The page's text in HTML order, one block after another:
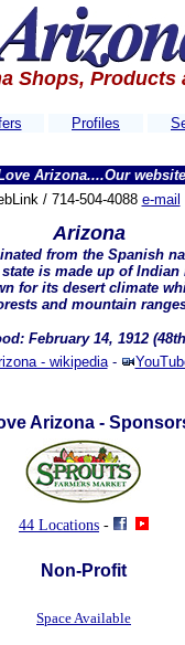
Shops, Products
Profiles
websites get
/ 714-504-4088 e-mail
Arizona
from the Spanish
is made up of Indian
for its desert climate
and mountain
February 14, 1912
- wikipedia-
Arizona -
44 Locations -
Non-Profit
Space Available